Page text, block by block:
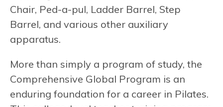
Chair, Ped-a-pul, Ladder Barrel, Step
Barrel, and various other auxiliary
apparatus.
More than simply a program of study, the
Comprehensive Global Program is an
enduring foundation for a career in Pilates.